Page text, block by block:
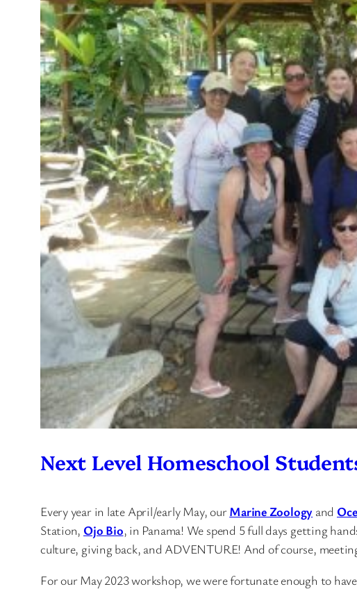
Next Level Homeschool
Every year in late April/early May, our Marine Zoology and
Station, Ojo Bio, in Panama! We spend 5 full days getting
culture, giving back, and ADVENTURE! And of course,
For our May 2023 workshop, we were fortunate enough to